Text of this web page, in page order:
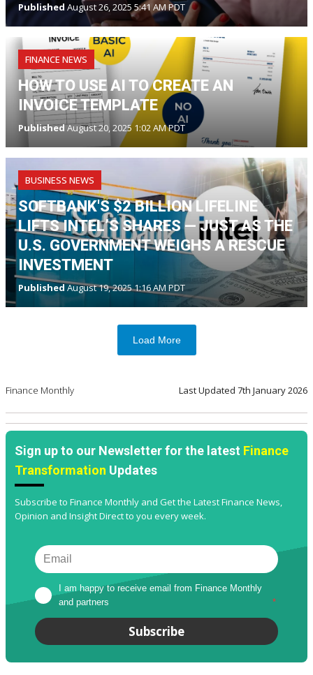
PublishedAugust 26, 2025 5:41 AM PDT
FINANCE NEWS
HOW TO USE AI TO CREATE AN
INVOICE TEMPLATE
PublishedAugust 20, 2025 1:02 AM PDT
BUSINESS NEWS
SOFTBANK'S $2 BILLION LIFELINE
LIFTS INTEL’S SHARES — JUST AS THE
U.S. GOVERNMENT WEIGHS A RESCUE
INVESTMENT
PublishedAugust 19, 2025 1:16 AM PDT
Load More
Finance Monthly Last Updated 7th January 2026
Sign up to our Newsletter for the latest Finance
Transformation Updates
Subscribe to Finance Monthly and Get the Latest Finance News,
Opinion and Insight Direct to you every week.
I am happy to receive email from Finance Monthly
and partners
*
Subscribe